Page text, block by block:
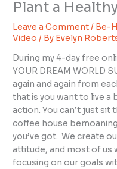
Plant a
Leave a Comment/ Be-
Video / By Evelyn
During my 4-day free
YOUR DREAM WORLD
again and again from
that is you want to live a
action. You can’t just sit
coffee house
you’ve got. We create
attitude, and most of us
focusing on our goals